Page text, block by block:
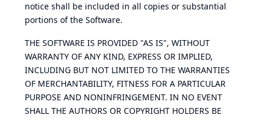
notice shall be included in all copies or substantial
portions of the Software.
THE SOFTWARE IS PROVIDED "AS IS", WITHOUT
WARRANTY OF ANY KIND, EXPRESS OR IMPLIED,
INCLUDING BUT NOT LIMITED TO THE WARRANTIES
OF MERCHANTABILITY, FITNESS FOR A PARTICULAR
PURPOSE AND NONINFRINGEMENT. IN NO EVENT
SHALL THE AUTHORS OR COPYRIGHT HOLDERS BE